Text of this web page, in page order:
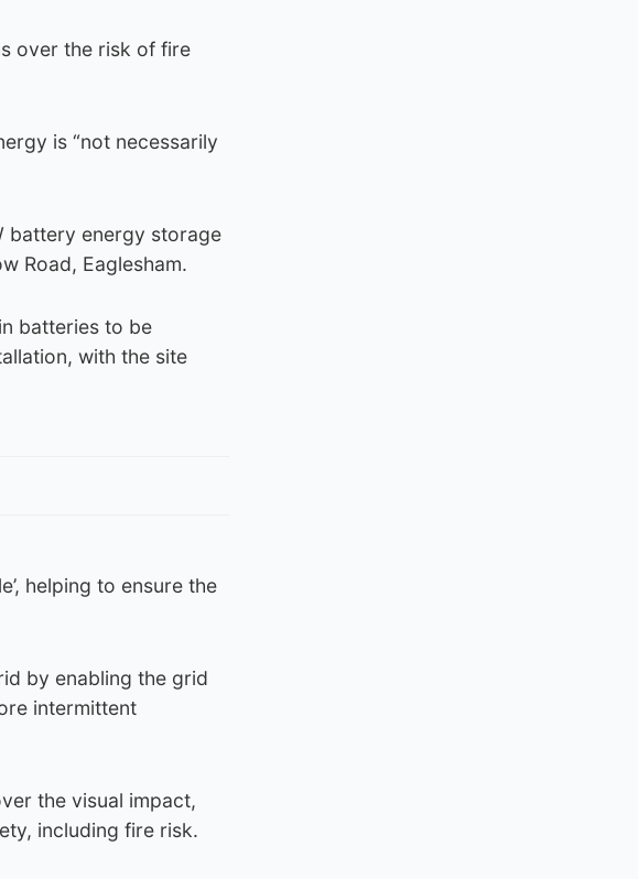
over the risk of fire
is “not necessarily
battery energy storage
Road, Eaglesham.
batteries to be
with the site
helping to ensure the
by enabling the grid
intermittent
the visual impact,
including fire risk.